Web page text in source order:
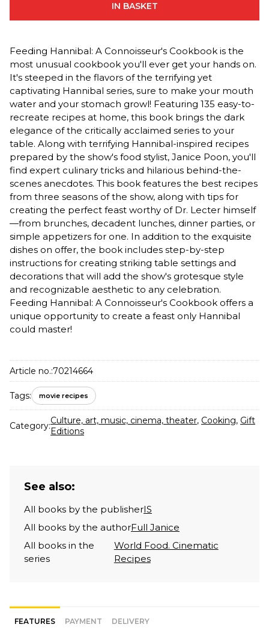
IN BASKET
Feeding Hannibal: A Connoisseur's Cookbook is the
most unusual cookbook you'll ever get your hands on.
It's steeped in the flavors of the terrifying yet
captivating Hannibal series, sure to make your mouth
water and your stomach growl! Featuring 135 easy-to-
recreate recipes at home, this book brings the dark
elegance of the critically acclaimed series to your
table. Along with terrifying Hannibal-inspired recipes
prepared by the show's food stylist, Janice Poon, you'll
find expert culinary tricks and hilarious behind-the-
scenes anecdotes. This book features the best recipes
from three seasons of the show, along with tips for
creating the perfect feast worthy of Dr. Lecter himself
—from brunches, decadent lunches, dinner parties, or
simple appetizers for one. In addition to the exquisite
dishes on offer, the book includes step-by-step
instructions for creating striking table settings and
decorations that will add the show's grotesque style
and recognizable aesthetic to any celebration.
Feeding Hannibal: A Connoisseur's Cookbook offers a
unique opportunity to create a feast only Hannibal
could master!
Article no.:70214664
Tags: movie recipes
Category:Culture, art, music, cinema, theater, Cooking, Gift
Editions
See also:
All books by the publisherIS
All books by the authorFull Janice
All books in the
series
World Food. Cinematic
Recipes
FEATURES PAYMENT DELIVERY